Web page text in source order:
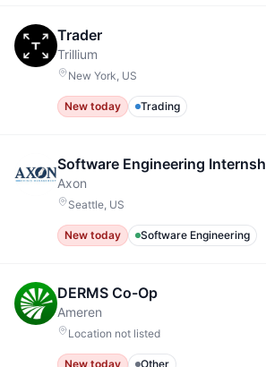
Trader
Trillium
New York, US
New today Trading
Software Engineering
Axon
Seattle, US
New today Software Engineering
DERMS Co-Op
Ameren
Location not listed
New today Other